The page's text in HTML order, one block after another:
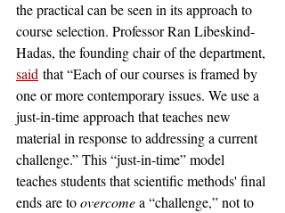
the practical can be seen in its approach to
course selection. Professor Ran Libeskind-
Hadas, the founding chair of the department,
said that “Each of our courses is framed by
one or more contemporary issues. We use a
just-in-time approach that teaches new
material in response to addressing a current
challenge.” This “just-in-time” model
teaches students that scientific methods' final
ends are to overcome a “challenge,” not to